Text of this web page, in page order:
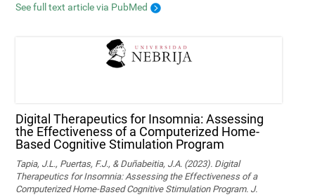
See full text article via PubMed
Digital Therapeutics for Insomnia: Assessing
the Effectiveness of a Computerized Home-
Based Cognitive Stimulation Program
Tapia, J.L., Puertas, F.J., & Duñabeitia, J.A. (2023). Digital
Therapeutics for Insomnia: Assessing the Effectiveness of a
Computerized Home-Based Cognitive Stimulation Program. J.